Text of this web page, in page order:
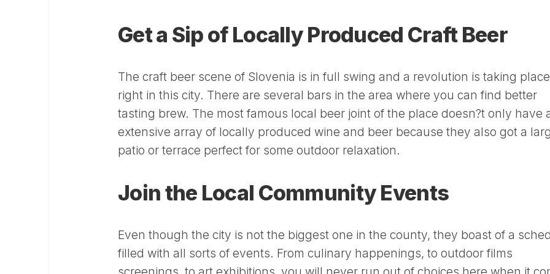
Get a Sip of Locally Produced Craft Beer
The craft beer scene of Slovenia is in full swing and a revolution is taking place
right in this city. There are several bars in the area where you can find better
tasting brew. The most famous local beer joint of the place doesn?t only have
extensive array of locally produced wine and beer because they also got a
patio or terrace perfect for some outdoor relaxation.
Join the Local Community Events
Even though the city is not the biggest one in the county, they boast of a
filled with all sorts of events. From culinary happenings, to outdoor films